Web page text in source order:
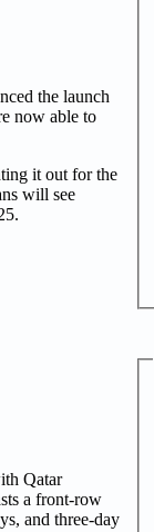
the launch
now able to
it out for the
will see
Qatar
a front-row
and three-day